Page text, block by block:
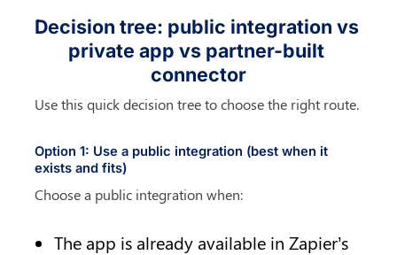
Decision tree: public integration vs
private app vs partner-built
connector
Use this quick decision tree to choose the right route.
Option 1: Use a public integration (best when it
exists and fits)
Choose a public integration when:
The app is already available in Zapier’s